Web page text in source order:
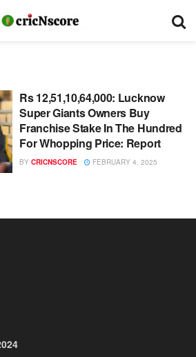
Rs 12,51,10,64,000: Lucknow
Super Giants Owners Buy
Franchise Stake In The Hundred
For Whopping Price: Report
BY CRICNSCORE FEBRUARY 4, 2025